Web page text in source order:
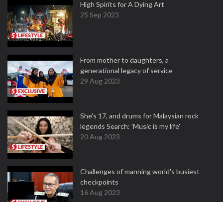
High Spirits for A Dying Art
25 Sep 2023
From mother to daughters, a
generational legacy of service
29 Aug 2023
She's 17, and drums for Malaysian rock
legends Search: 'Music is my life'
20 Aug 2023
Challenges of manning world's busiest
checkpoints
16 Aug 2023